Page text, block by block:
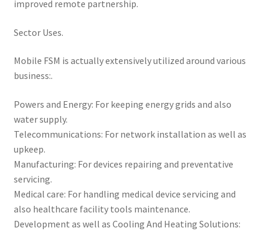
improved remote partnership.
Sector Uses.
Mobile FSM is actually extensively utilized around various
business:.
Powers and Energy: For keeping energy grids and also
water supply.
Telecommunications: For network installation as well as
upkeep.
Manufacturing: For devices repairing and preventative
servicing.
Medical care: For handling medical device servicing and
also healthcare facility tools maintenance.
Development as well as Cooling And Heating Solutions: